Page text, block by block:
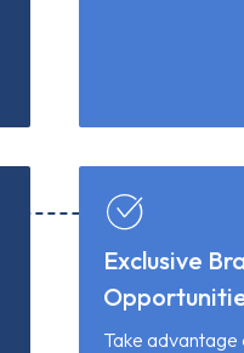
Exclusive
Take advantage